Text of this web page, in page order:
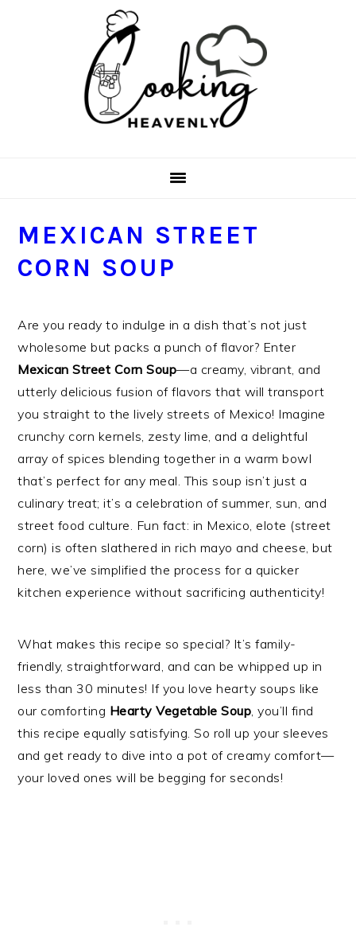
MEXICAN STREET
CORN SOUP
Are you ready to indulge in a dish that’s not just
wholesome but packs a punch of flavor? Enter
Mexican Street Corn Soup—a creamy, vibrant, and
utterly delicious fusion of flavors that will transport
you straight to the lively streets of Mexico! Imagine
crunchy corn kernels, zesty lime, and a delightful
array of spices blending together in a warm bowl
that’s perfect for any meal. This soup isn’t just a
culinary treat; it’s a celebration of summer, sun, and
street food culture. Fun fact: in Mexico, elote (street
corn) is often slathered in rich mayo and cheese, but
here, we’ve simplified the process for a quicker
kitchen experience without sacrificing authenticity!
What makes this recipe so special? It’s family-
friendly, straightforward, and can be whipped up in
less than 30 minutes! If you love hearty soups like
our comforting Hearty Vegetable Soup, you’ll find
this recipe equally satisfying. So roll up your sleeves
and get ready to dive into a pot of creamy comfort—
your loved ones will be begging for seconds!